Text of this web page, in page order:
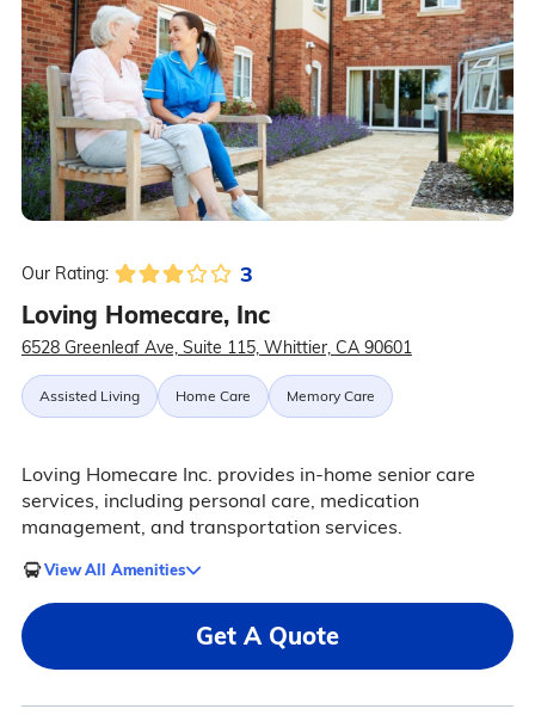
Our Rating: 3
Loving Homecare, Inc
6528 Greenleaf Ave, Suite 115, Whittier, CA 90601
Assisted Living Home Care Memory Care
Loving Homecare Inc. provides in-home senior care
services, including personal care, medication
management, and transportation services.
View All Amenities
Get A Quote